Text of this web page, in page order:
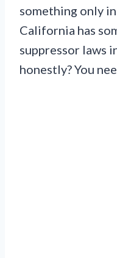
something only
California has
suppressor laws
honestly? You